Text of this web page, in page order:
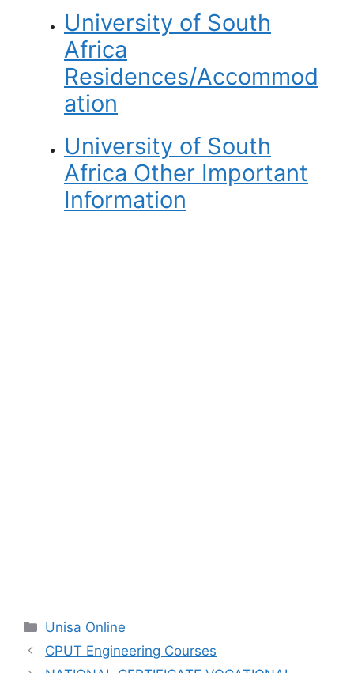
University of South
Africa
Residences/Accommod
ation
University of South
Africa Other Important
Information
Categories
Unisa Online
CPUT Engineering Courses